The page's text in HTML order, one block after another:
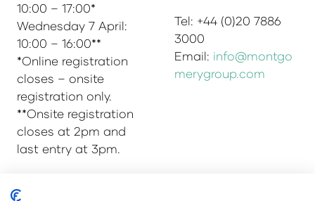
10:00 – 17:00*
Wednesday 7 April:
10:00 – 16:00**
*Online registration
closes – onsite
registration only.
**Onsite registration
closes at 2pm and
last entry at 3pm.
Tel: +44 (0)20 7886
3000
Email: info@montgo
merygroup.com